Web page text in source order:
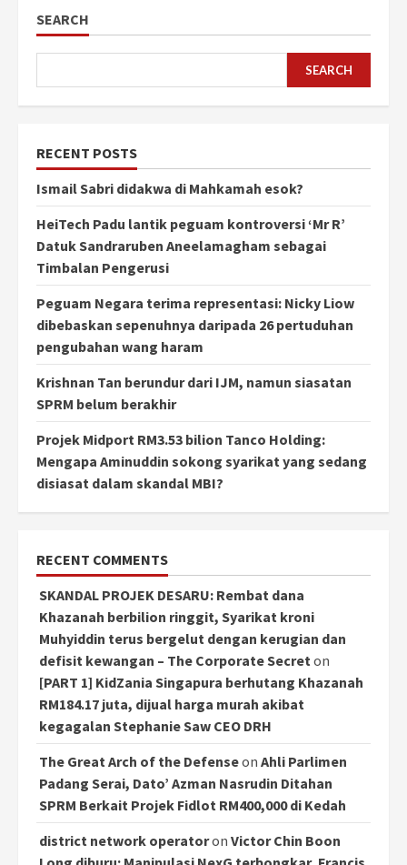
SEARCH
SEARCH
RECENT POSTS
Ismail Sabri didakwa di Mahkamah esok?
HeiTech Padu lantik peguam kontroversi ‘Mr R’
Datuk Sandraruben Aneelamagham sebagai
Timbalan Pengerusi
Peguam Negara terima representasi: Nicky Liow
dibebaskan sepenuhnya daripada 26 pertuduhan
pengubahan wang haram
Krishnan Tan berundur dari IJM, namun siasatan
SPRM belum berakhir
Projek Midport RM3.53 bilion Tanco Holding:
Mengapa Aminuddin sokong syarikat yang sedang
disiasat dalam skandal MBI?
RECENT COMMENTS
SKANDAL PROJEK DESARU: Rembat dana
Khazanah berbilion ringgit, Syarikat kroni
Muhyiddin terus bergelut dengan kerugian dan
defisit kewangan – The Corporate Secreton
[PART 1] KidZania Singapura berhutang Khazanah
RM184.17 juta, dijual harga murah akibat
kegagalan Stephanie Saw CEO DRH
The Great Arch of the Defenseon Ahli Parlimen
Padang Serai, Dato’ Azman Nasrudin Ditahan
SPRM Berkait Projek Fidlot RM400,000 di Kedah
district network operatoron Victor Chin Boon